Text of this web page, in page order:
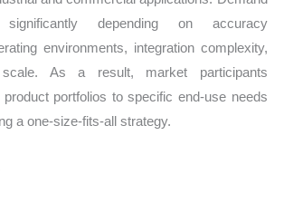
depending on accuracy
environments, integration complexity,
As a result, market participants
portfolios to specific end-use needs
a one-size-fits-all strategy.